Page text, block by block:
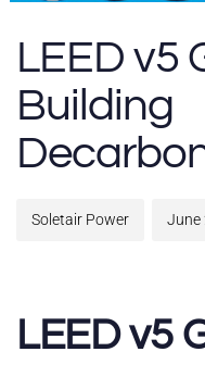
LEED v5
Building
Soletair Power June
LEED v5